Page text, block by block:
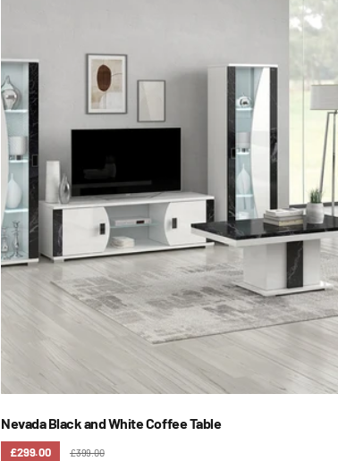
Nevada Black and White Coffee Table
£299.00 £399.00